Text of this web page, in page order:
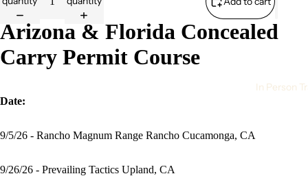
In Person
Arizona & Florida Concealed
Carry Permit Course
Date:
9/5/26 - Rancho Magnum Range Rancho Cucamonga, CA
9/26/26 - Prevailing Tactics Upland, CA